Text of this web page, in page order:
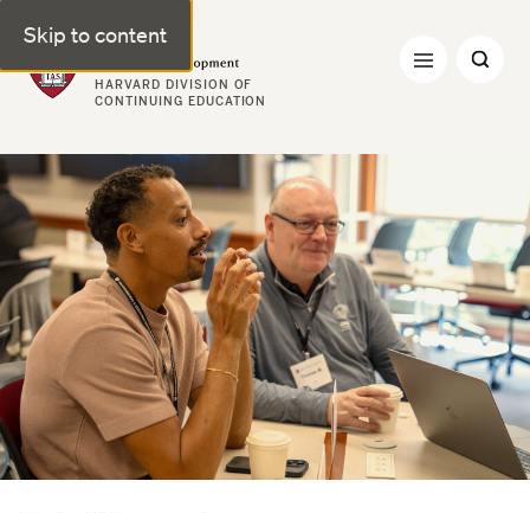
Skip to content
Professional & Executive Development | Harvard DCE
HARVARD DIVISION OF
CONTINUING EDUCATION